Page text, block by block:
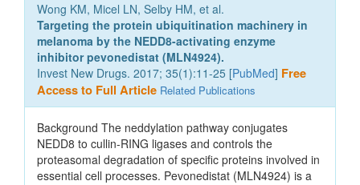
Wong KM, Micel LN, Selby HM, et al.
Targeting the protein ubiquitination machinery in
melanoma by the NEDD8-activating enzyme
inhibitor pevonedistat (MLN4924).
Invest New Drugs. 2017; 35(1):11-25 [PubMed] Free
Access to Full Article Related Publications
Background The neddylation pathway conjugates
NEDD8 to cullin-RING ligases and controls the
proteasomal degradation of specific proteins involved in
essential cell processes. Pevonedistat (MLN4924) is a